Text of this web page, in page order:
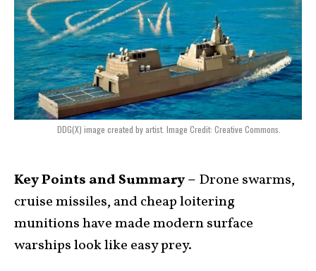
DDG(X) image created by artist. Image Credit: Creative Commons.
Key Points and Summary – Drone swarms,
cruise missiles, and cheap loitering
munitions have made modern surface
warships look like easy prey.